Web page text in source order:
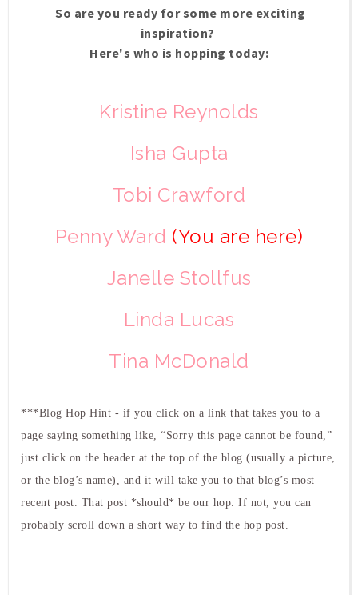
So are you ready for some more exciting
inspiration?
Here's who is hopping today:
Kristine Reynolds
Isha Gupta
Tobi Crawford
Penny Ward (You are here)
Janelle Stollfus
Linda Lucas
Tina McDonald
***Blog Hop Hint - if you click on a link that takes you to a
page saying something like, “Sorry this page cannot be found,”
just click on the header at the top of the blog (usually a picture,
or the blog’s name), and it will take you to that blog’s most
recent post. That post *should* be our hop. If not, you can
probably scroll down a short way to find the hop post.